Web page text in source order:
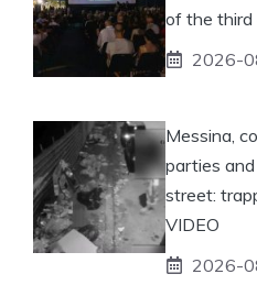
of the third
2026-
Messina,
parties
street:
VIDEO
2026-